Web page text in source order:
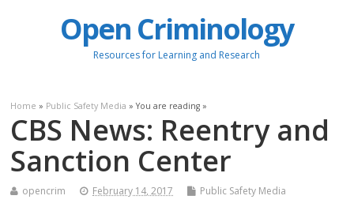
Open Criminology
Resources for Learning and Research
Home » Public Safety Media » You are reading »
CBS News: Reentry and
Sanction Center
opencrim February 14, 2017 Public Safety Media